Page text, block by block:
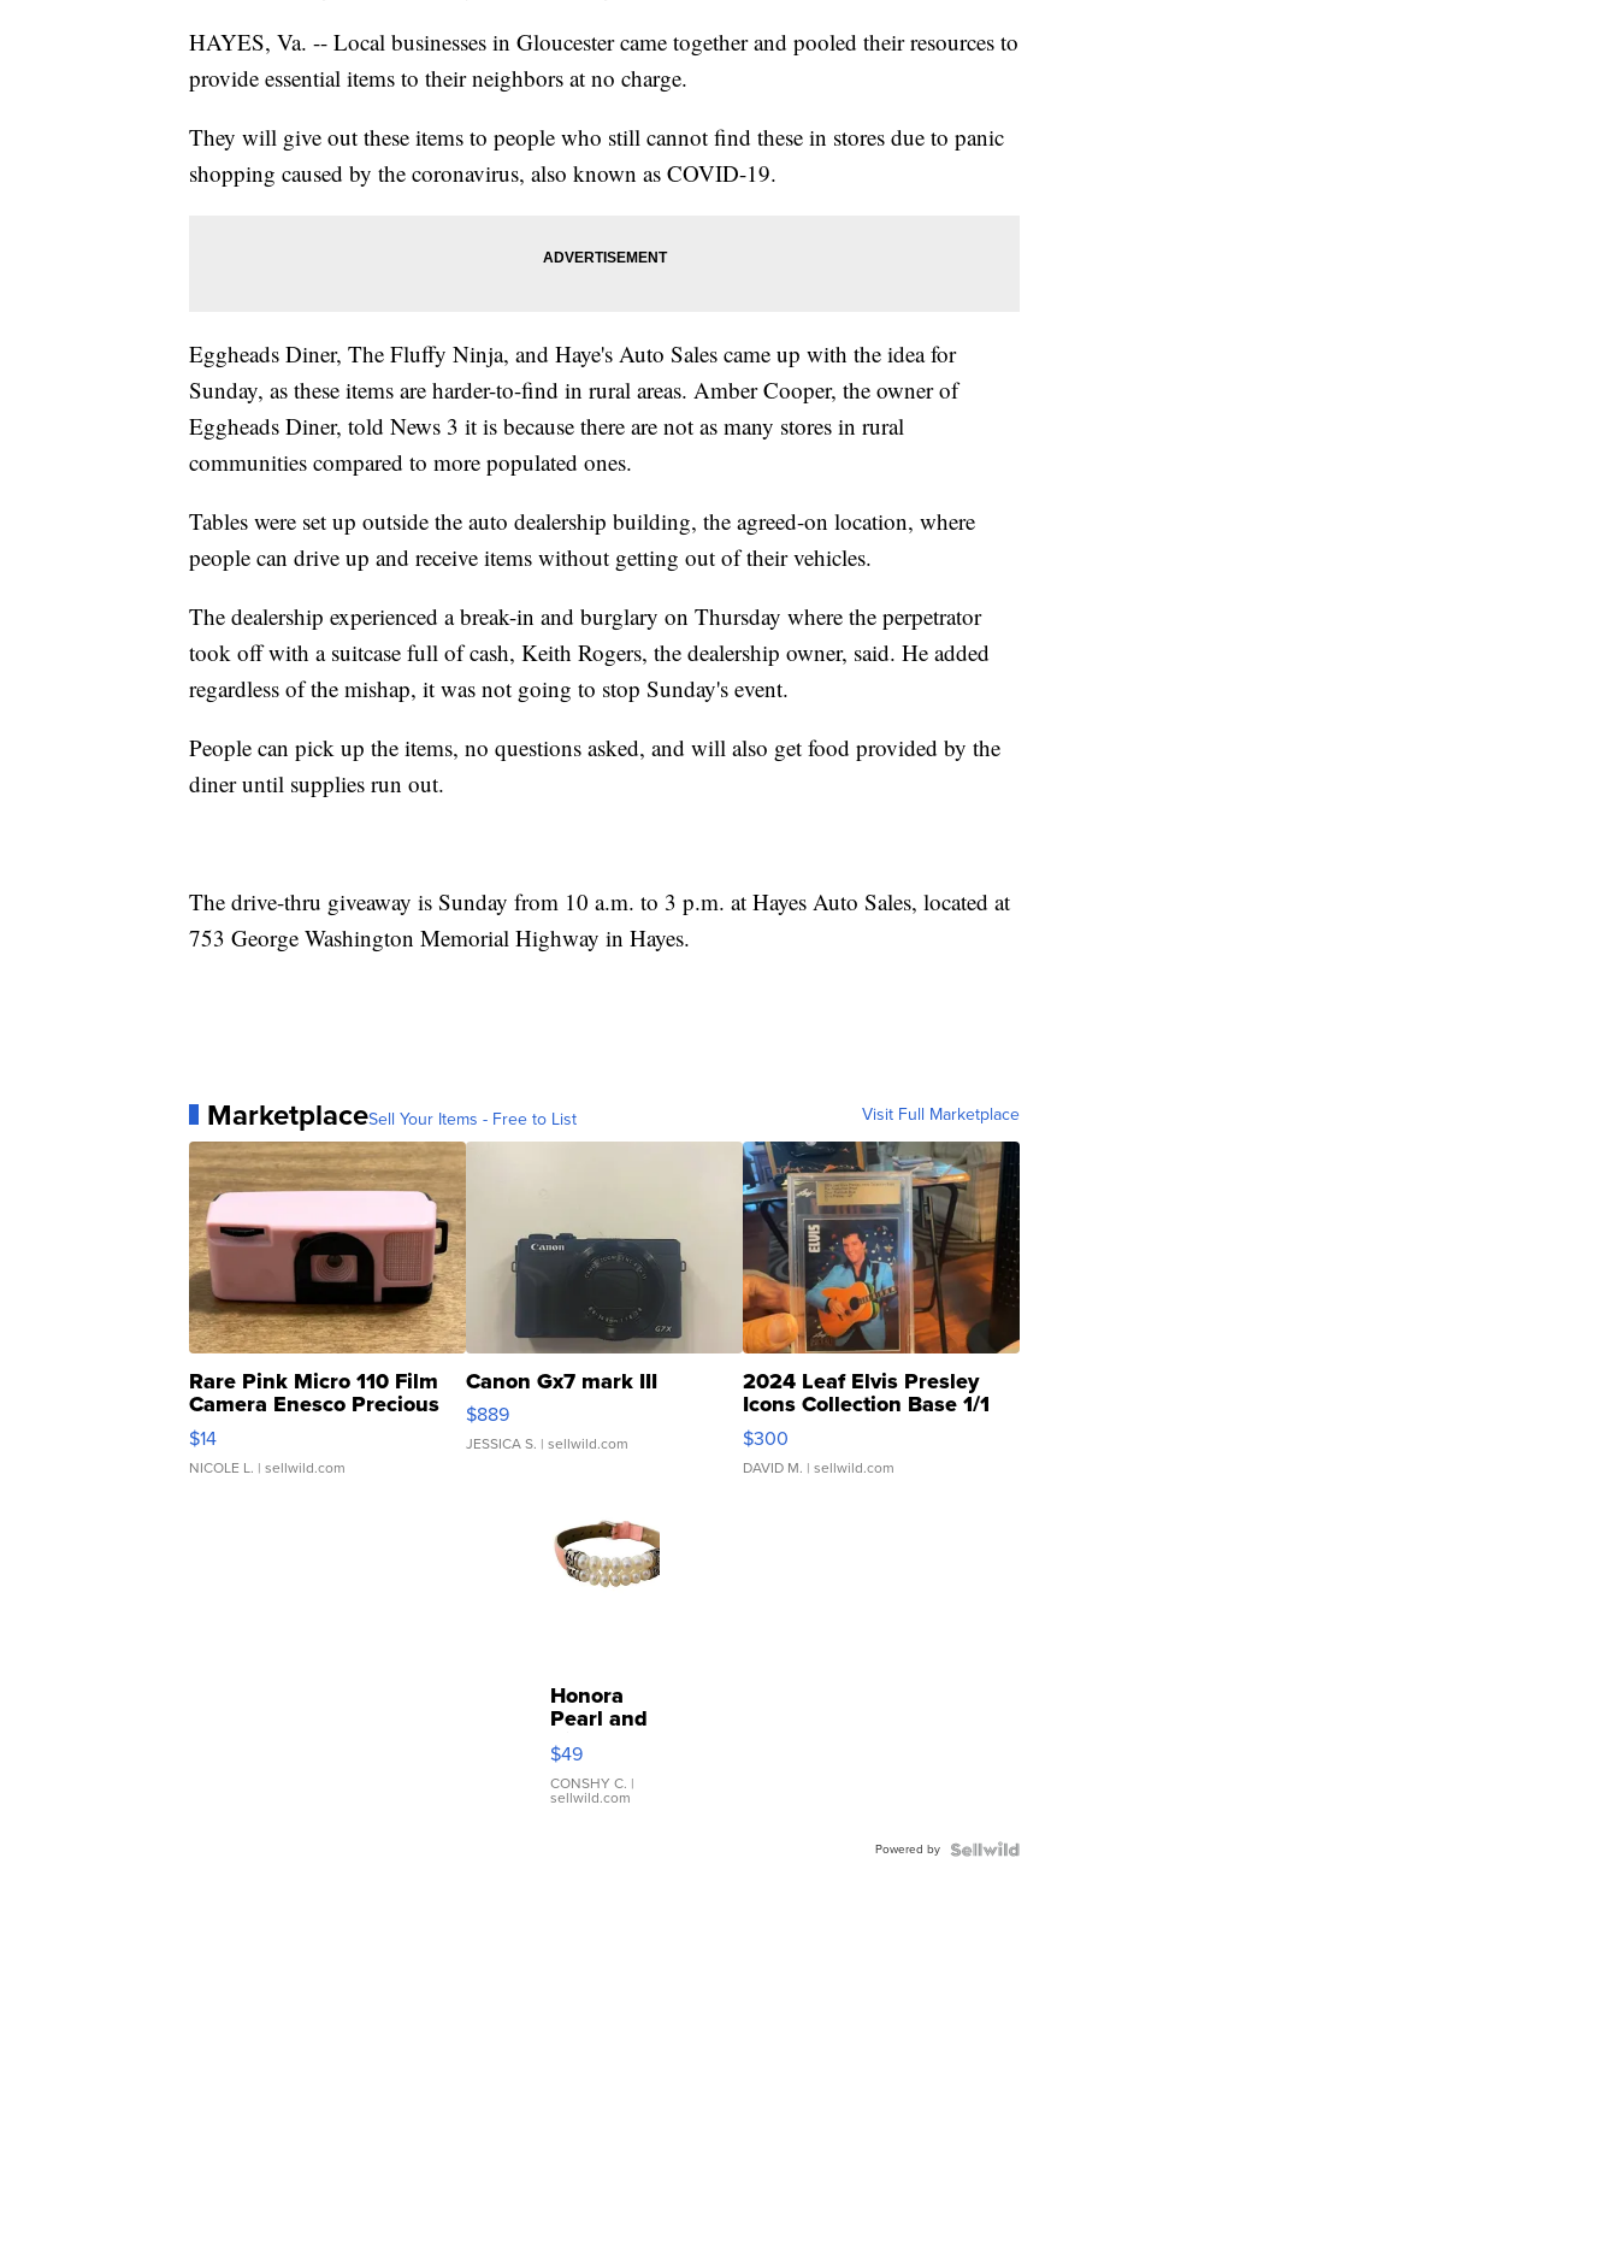
HAYES, Va. -- Local businesses in Gloucester came together and pooled their resources to
provide essential items to their neighbors at no charge.
They will give out these items to people who still cannot find these in stores due to panic
shopping caused by the coronavirus, also known as COVID-19.
Eggheads Diner, The Fluffy Ninja, and Haye's Auto Sales came up with the idea for
Sunday, as these items are harder-to-find in rural areas. Amber Cooper, the owner of
Eggheads Diner, told News 3 it is because there are not as many stores in rural
communities compared to more populated ones.
Tables were set up outside the auto dealership building, the agreed-on location, where
people can drive up and receive items without getting out of their vehicles.
The dealership experienced a break-in and burglary on Thursday where the perpetrator
took off with a suitcase full of cash, Keith Rogers, the dealership owner, said. He added
regardless of the mishap, it was not going to stop Sunday's event.
People can pick up the items, no questions asked, and will also get food provided by the
diner until supplies run out.
The drive-thru giveaway is Sunday from 10 a.m. to 3 p.m. at Hayes Auto Sales, located at
753 George Washington Memorial Highway in Hayes.
MarketplaceSell Your Items - Free to List Visit Full Marketplace
Rare Pink Micro 110 Film
Camera Enesco Precious
Moments TD4
$14
NICOLE L. | sellwild.com
Canon Gx7 mark III
$889
JESSICA S. | sellwild.com
2024 Leaf Elvis Presley
Icons Collection Base 1/1
SSP Clear ...
$300
DAVID M. | sellwild.com
Honora
Pearl and
Pink
Leather
Bracelet
Adjustable
$49
CONSHY C. |
sellwild.com
Powered by